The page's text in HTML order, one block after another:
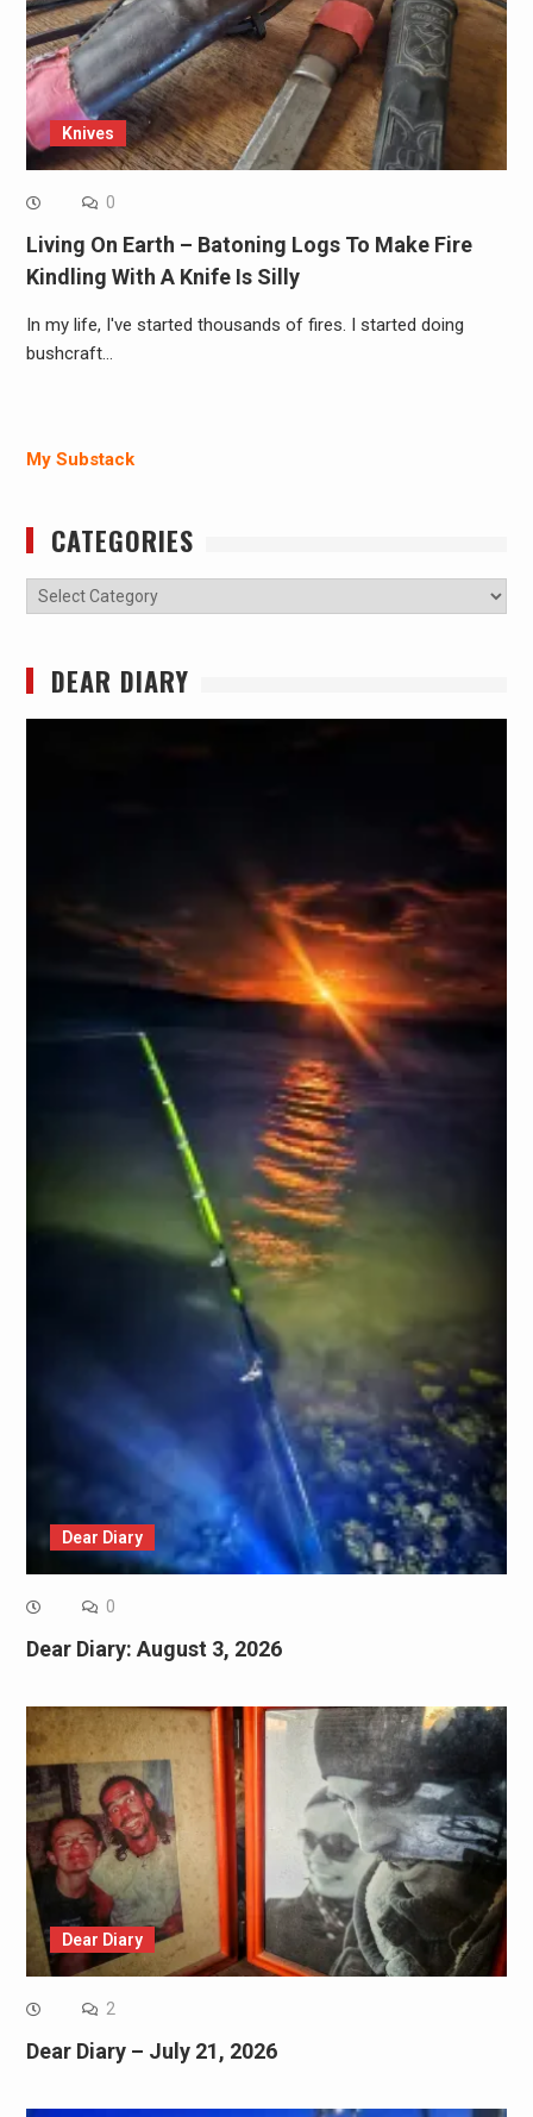
Knives
0
Living On Earth – Batoning Logs To Make Fire
Kindling With A Knife Is Silly
In my life, I've started thousands of fires. I started doing
bushcraft…
My Substack
CATEGORIES
Categories
DEAR DIARY
Dear Diary
0
Dear Diary: August 3, 2026
Dear Diary
2
Dear Diary – July 21, 2026